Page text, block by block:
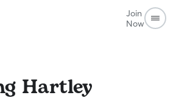
Join
Now
Hartley